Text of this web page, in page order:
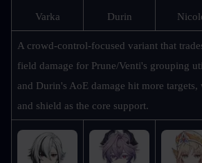
Varka Durin
A crowd-control-focused variant that
field damage for Prune/Venti's grouping
and Durin's AoE damage hit more
and shield as the core support.